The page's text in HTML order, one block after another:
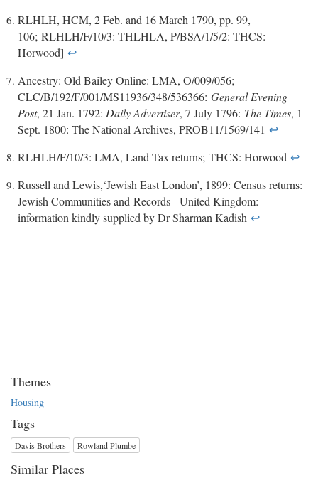
RLHLH, HCM, 2 Feb. and 16 March 1790, pp. 99,
106; RLHLH/F/10/3: THLHLA, P/BSA/1/5/2: THCS:
Horwood] ↩
Ancestry: Old Bailey Online: LMA, O/009/056;
CLC/B/192/F/001/MS11936/348/536366: General Evening
Post, 21 Jan. 1792: Daily Advertiser, 7 July 1796: The Times, 1
Sept. 1800: The National Archives, PROB11/1569/141 ↩
RLHLH/F/10/3: LMA, Land Tax returns; THCS: Horwood ↩
Russell and Lewis,‘Jewish East London’, 1899: Census returns:
Jewish Communities and Records - United Kingdom:
information kindly supplied by Dr Sharman Kadish ↩
Themes
Housing
Tags
Davis Brothers Rowland Plumbe
Similar Places